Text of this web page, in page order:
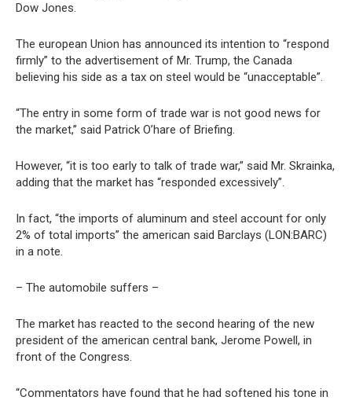
Dow Jones.
The european Union has announced its intention to “respond
firmly” to the advertisement of Mr. Trump, the Canada
believing his side as a tax on steel would be “unacceptable”.
“The entry in some form of trade war is not good news for
the market,” said Patrick O’hare of Briefing.
However, “it is too early to talk of trade war,” said Mr. Skrainka,
adding that the market has “responded excessively”.
In fact, “the imports of aluminum and steel account for only
2% of total imports” the american said Barclays (LON:BARC)
in a note.
– The automobile suffers –
The market has reacted to the second hearing of the new
president of the american central bank, Jerome Powell, in
front of the Congress.
“Commentators have found that he had softened his tone in